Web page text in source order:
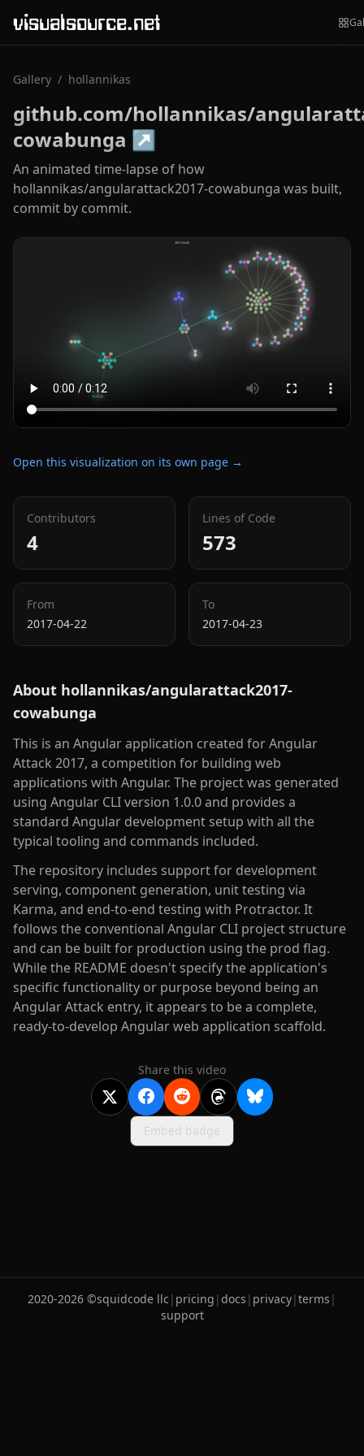
visualsource.net
Gallery / hollannikas
github.com/hollannikas/
cowabunga ↗
An animated time-lapse of how
hollannikas/angularattack2017-cowabunga was built,
commit by commit.
Open this visualization on its own page →
Contributors
4
Lines of Code
573
From
2017-04-22
To
2017-04-23
About hollannikas/angularattack2017-
cowabunga
This is an Angular application created for Angular
Attack 2017, a competition for building web
applications with Angular. The project was generated
using Angular CLI version 1.0.0 and provides a
standard Angular development setup with all the
typical tooling and commands included.
The repository includes support for development
serving, component generation, unit testing via
Karma, and end-to-end testing with Protractor. It
follows the conventional Angular CLI project structure
and can be built for production using the prod flag.
While the README doesn't specify the application's
specific functionality or purpose beyond being an
Angular Attack entry, it appears to be a complete,
ready-to-develop Angular web application scaffold.
Share this video
Embed badge
2020-2026 ©squidcode llc | pricing |docs | privacy|terms |
support